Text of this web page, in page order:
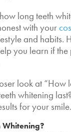
long teeth
with your
and habits.
you learn if
look at “How
whitening last
for your smile.
Whitening?